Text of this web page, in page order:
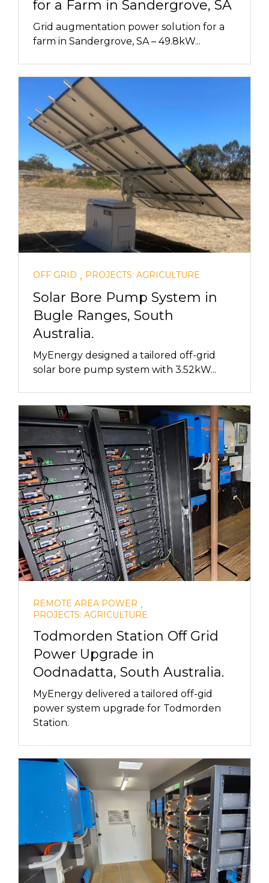
for a Farm in Sandergrove, SA
Grid augmentation power solution for a
farm in Sandergrove, SA – 49.8kW...
OFF GRID , PROJECTS: AGRICULTURE
Solar Bore Pump System in
Bugle Ranges, South
Australia.
MyEnergy designed a tailored off-grid
solar bore pump system with 3.52kW...
REMOTE AREA POWER ,
PROJECTS: AGRICULTURE
Todmorden Station Off Grid
Power Upgrade in
Oodnadatta, South Australia.
MyEnergy delivered a tailored off-gid
power system upgrade for Todmorden
Station.